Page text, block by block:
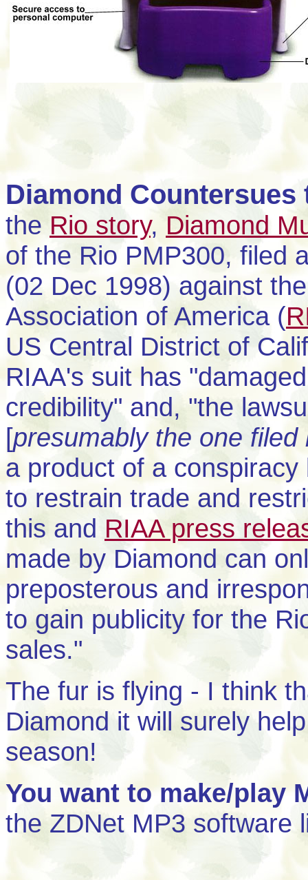
Diamond Countersues
the Rio story, Diamond
of the Rio PMP300, filed
(02 Dec 1998) against
Association of America (
US Central District of
RIAA's suit has
credibility" and, "the
[presumably the one
a product of a
to restrain trade and
this and RIAA press
made by Diamond can
preposterous and
to gain publicity for the
sales."
The fur is flying - I think
Diamond it will surely
season!
You want to make/play
the ZDNet MP3 software